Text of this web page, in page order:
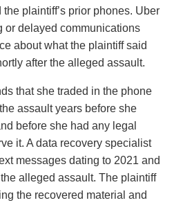
plaintiff’s prior phones. Uber
or delayed communications
about what the plaintiff said
after the alleged assault.
that she traded in the phone
assault years before she
before she had any legal
it. A data recovery specialist
messages dating to 2021 and
alleged assault. The plaintiff
the recovered material and